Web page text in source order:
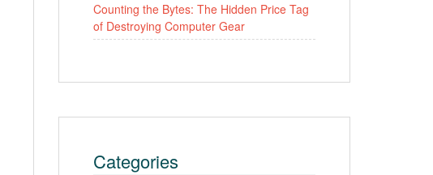
Counting the Bytes: The Hidden Price Tag
of Destroying Computer Gear
Categories